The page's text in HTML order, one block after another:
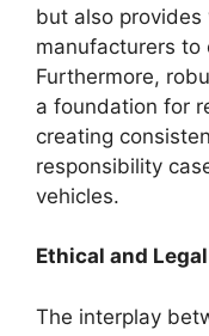
but also
manufacturers to
Furthermore,
a foundation for
creating
responsibility
vehicles.
Ethical and
The interplay